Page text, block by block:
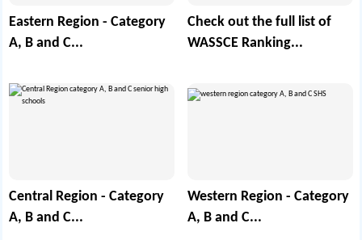
Eastern Region - Category
A, B and C...
Check out the full list of
WASSCE Ranking...
Central Region - Category
A, B and C...
Western Region - Category
A, B and C...